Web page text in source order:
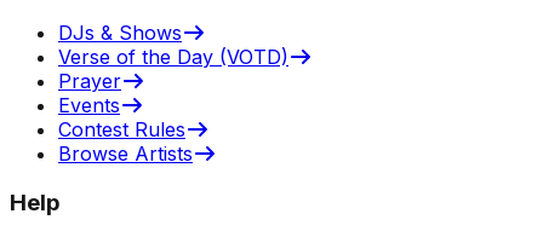
DJs & Shows
Verse of the Day (VOTD)
Prayer
Events
Contest Rules
Browse Artists
Help